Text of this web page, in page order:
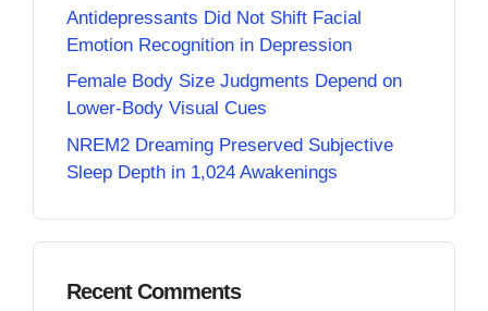
Antidepressants Did Not Shift Facial
Emotion Recognition in Depression
Female Body Size Judgments Depend on
Lower-Body Visual Cues
NREM2 Dreaming Preserved Subjective
Sleep Depth in 1,024 Awakenings
Recent Comments